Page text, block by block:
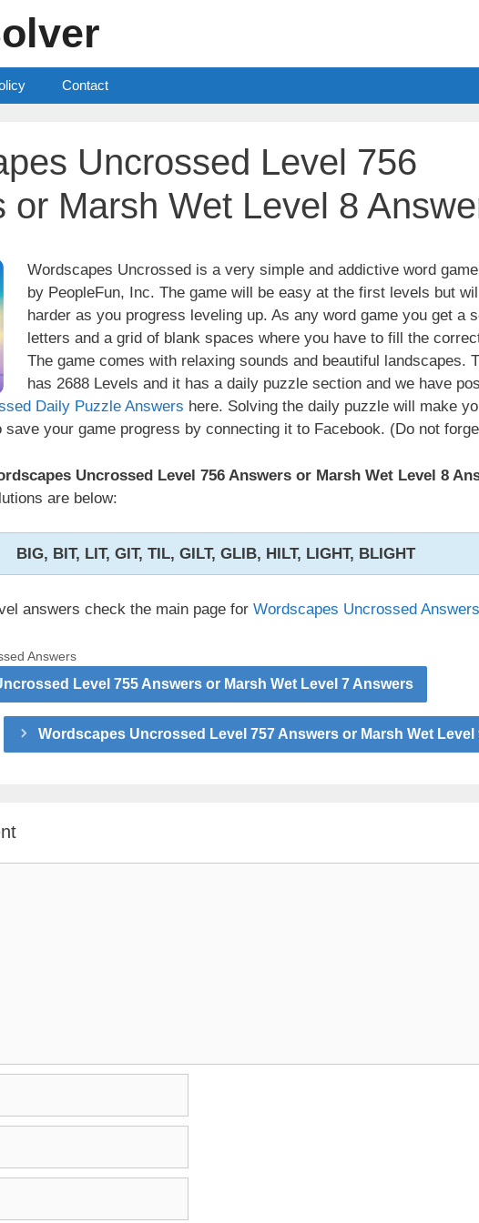
Contact
Uncrossed Level 756
or Marsh Wet Level 8
Wordscapes Uncrossed is a very simple and addictive word
by PeopleFun, Inc. The game will be easy at the first levels but
harder as you progress leveling up. As any word game you get a
letters and a grid of blank spaces where you have to fill the
The game comes with relaxing sounds and beautiful landscapes.
has 2688 Levels and it has a daily puzzle section and we have
Daily Puzzle Answers here. Solving the daily puzzle will make
your game progress by connecting it to Facebook. (Do not
Uncrossed Level 756 Answers or Marsh Wet Level 8
are below:
BIG, BIT, LIT, GIT, TIL, GILT, GLIB, HILT, LIGHT, BLIGHT
answers check the main page for Wordscapes Uncrossed Answers
Answers
Level 755 Answers or Marsh Wet Level 7 Answers
Wordscapes Uncrossed Level 757 Answers or Marsh Wet Level